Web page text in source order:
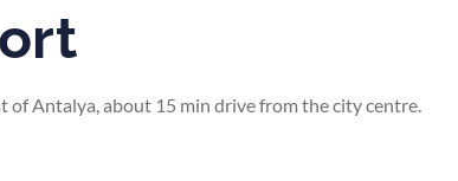
Antalya, about 15 min drive from the city centre.